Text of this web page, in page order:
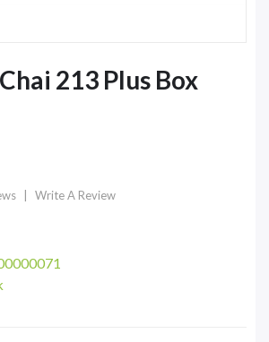
213 Plus Box
Write A Review